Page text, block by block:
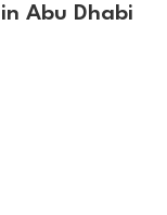
Abu Dhabi